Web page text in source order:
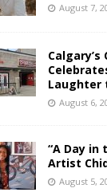
August 7,
Calgary’s
Laughter
August 6,
“A Day in
Artist
August 5,